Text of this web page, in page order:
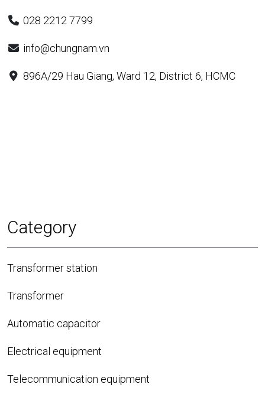
028 2212 7799
info@chungnam.vn
896A/29 Hau Giang, Ward 12, District 6, HCMC
Category
Transformer station
Transformer
Automatic capacitor
Electrical equipment
Telecommunication equipment